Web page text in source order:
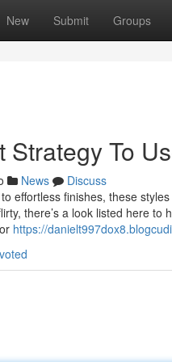
New Submit Groups
Strategy To
News
Discuss
effortless finishes, these
there’s a look listed here
https://